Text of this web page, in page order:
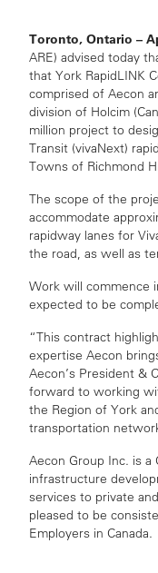
Toronto, Ontario –
ARE) advised today
that York RapidLINK
comprised of Aecon
division of Holcim
million project to
Transit (vivaNext)
Towns of Richmond
The scope of the
accommodate
rapidway lanes for
the road, as well as
Work will commence
expected to be
“This contract
expertise Aecon
Aecon’s President &
forward to working
the Region of York
transportation
Aecon Group Inc. is a
infrastructure
services to private
pleased to be
Employers in Canada.